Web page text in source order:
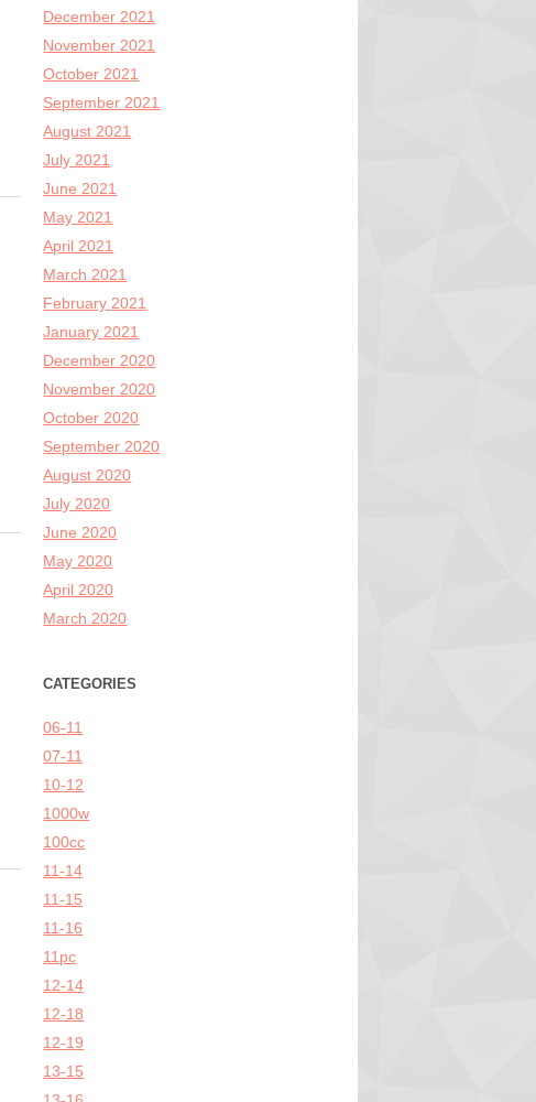
December 2021
November 2021
October 2021
September 2021
August 2021
July 2021
June 2021
May 2021
April 2021
March 2021
February 2021
January 2021
December 2020
November 2020
October 2020
September 2020
August 2020
July 2020
June 2020
May 2020
April 2020
March 2020
CATEGORIES
06-11
07-11
10-12
1000w
100cc
11-14
11-15
11-16
11pc
12-14
12-18
12-19
13-15